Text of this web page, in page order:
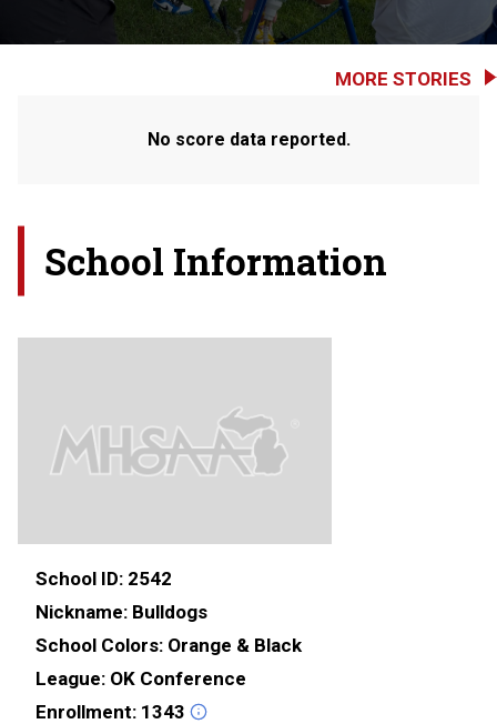
MORE STORIES
No score data reported.
School Information
School ID: 2542
Nickname: Bulldogs
School Colors: Orange & Black
League: OK Conference
Enrollment: 1343